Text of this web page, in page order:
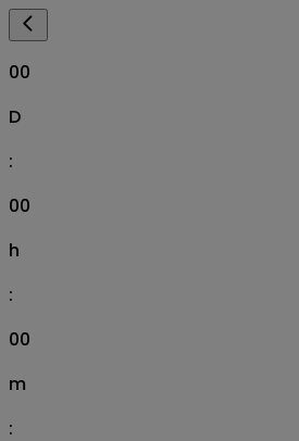
00
D
:
00
h
:
00
m
: